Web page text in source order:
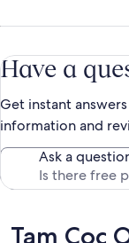
Have a
Get instant
information and
Ask a
Reviews
Tam Coc